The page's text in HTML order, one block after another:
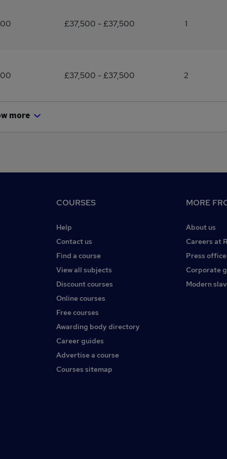
£37,500 - £37,500 1
£37,500 - £37,500 2
more
COURSES
Help
Contact us
Find a course
View all subjects
Discount courses
Online courses
Free courses
Awarding body directory
Career guides
Advertise a course
Courses sitemap
MORE
About us
Careers at
Press office
Corporate
Modern